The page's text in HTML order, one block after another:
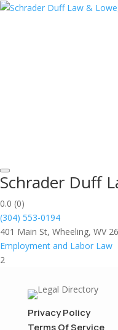
Schrader Duff
0.0 (0)
(304) 553-0194
401 Main St, Wheeling, WV
Employment and Labor Law
2
Privacy Policy
Terms Of Service